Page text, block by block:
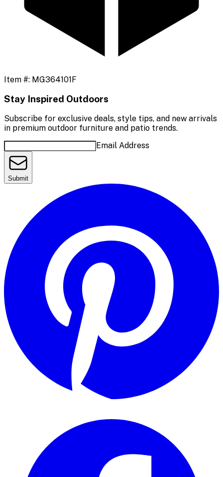
Item #: MG364101F
Stay Inspired Outdoors
Subscribe for exclusive deals, style tips, and new arrivals
in premium outdoor furniture and patio trends.
Email Address
Submit